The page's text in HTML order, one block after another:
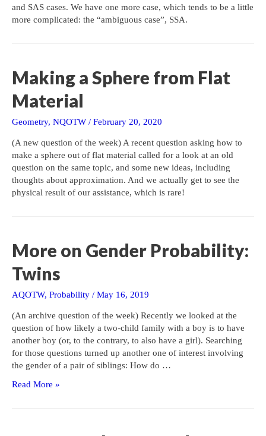
and SAS cases. We have one more case, which tends to be a little
more complicated: the “ambiguous case”, SSA.
Making a Sphere from Flat
Material
Geometry, NQOTW / February 20, 2020
(A new question of the week) A recent question asking how to
make a sphere out of flat material called for a look at an old
question on the same topic, and some new ideas, including
thoughts about approximation. And we actually get to see the
physical result of our assistance, which is rare!
More on Gender Probability:
Twins
AQOTW, Probability / May 16, 2019
(An archive question of the week) Recently we looked at the
question of how likely a two-child family with a boy is to have
another boy (or, to the contrary, to also have a girl). Searching
for those questions turned up another one of interest involving
the gender of a pair of siblings: How do …
More
Twins
Read More »